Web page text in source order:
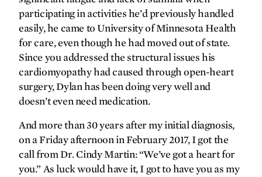
Pumping strong
participating in activities he’d previously handled
easily, he came to University of Minnesota Health
for care, even though he had moved out of state.
Since you addressed the structural issues his
cardiomyopathy had caused through open-heart
surgery, Dylan has been doing very well and
doesn’t even need medication.
And more than 30 years after my initial diagnosis,
on a Friday afternoon in February 2017, I got the
call from Dr. Cindy Martin: “We’ve got a heart for
you.” As luck would have it, I got to have you as my